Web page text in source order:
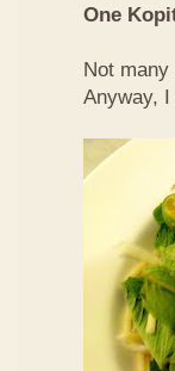
One
Not
Anyway,